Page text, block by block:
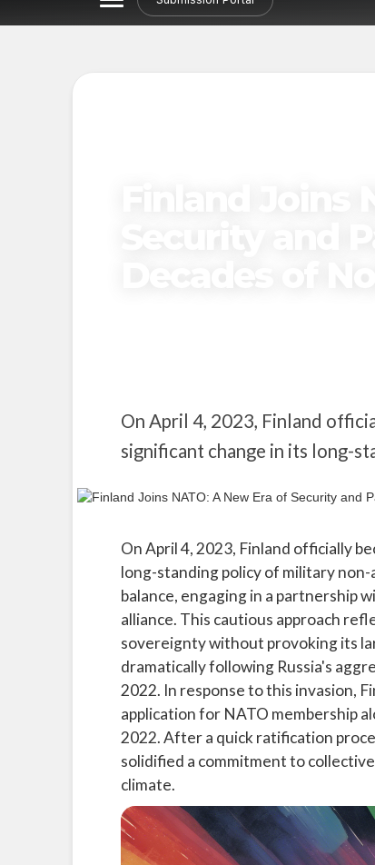
On April 4, 2023, Finland
significant change in its long-
On April 4, 2023, Finland officially
long-standing policy of military
balance, engaging in a partnership
alliance. This cautious approach
sovereignty without provoking its
dramatically following Russia's
2022. In response to this invasion,
application for NATO membership
2022. After a quick ratification
solidified a commitment to
climate.